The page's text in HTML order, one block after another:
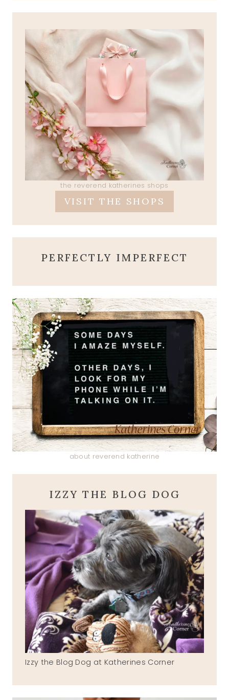
the reverend katherines shops
VISIT THE SHOPS
PERFECTLY IMPERFECT
about reverend katherine
IZZY THE BLOG DOG
Izzy the Blog Dog at Katherines Corner